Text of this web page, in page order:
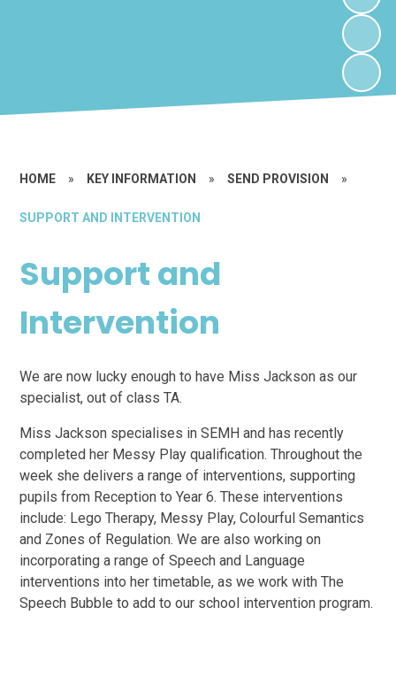
HOME » KEY INFORMATION » SEND PROVISION »
SUPPORT AND INTERVENTION
Support and
Intervention
We are now lucky enough to have Miss Jackson as our
specialist, out of class TA.
Miss Jackson specialises in SEMH and has recently
completed her Messy Play qualification. Throughout the
week she delivers a range of interventions, supporting
pupils from Reception to Year 6. These interventions
include: Lego Therapy, Messy Play, Colourful Semantics
and Zones of Regulation. We are also working on
incorporating a range of Speech and Language
interventions into her timetable, as we work with The
Speech Bubble to add to our school intervention program.